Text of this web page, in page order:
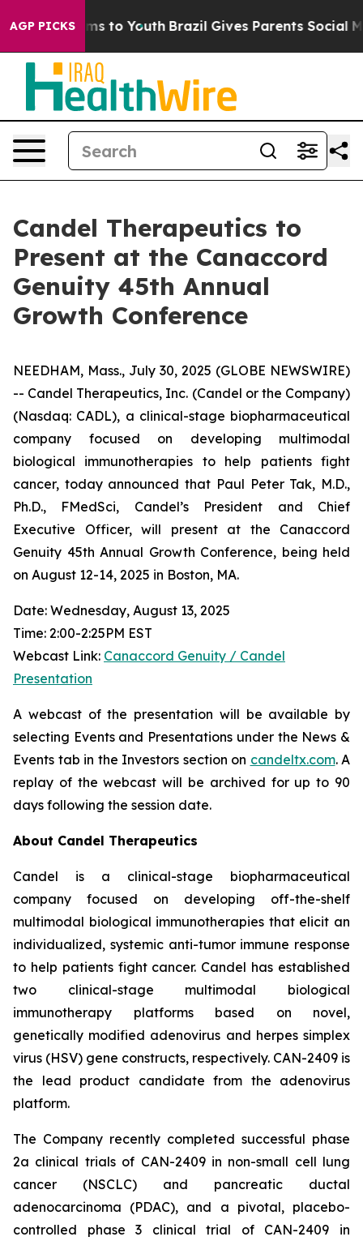
AGP PICKS
Harms to Youth Brazil Gives Parents Social
Candel Therapeutics to
Present at the Canaccord
Genuity 45th Annual
Growth Conference
NEEDHAM, Mass., July 30, 2025 (GLOBE NEWSWIRE)
-- Candel Therapeutics, Inc. (Candel or the Company)
(Nasdaq: CADL), a clinical-stage biopharmaceutical
company focused on developing multimodal
biological immunotherapies to help patients fight
cancer, today announced that Paul Peter Tak, M.D.,
Ph.D., FMedSci, Candel’s President and Chief
Executive Officer, will present at the Canaccord
Genuity 45th Annual Growth Conference, being held
on August 12-14, 2025 in Boston, MA.
Date: Wednesday, August 13, 2025
Time: 2:00-2:25PM EST
Webcast Link: Canaccord Genuity / Candel
Presentation
A webcast of the presentation will be available by
selecting Events and Presentations under the News &
Events tab in the Investors section on candeltx.com. A
replay of the webcast will be archived for up to 90
days following the session date.
About Candel Therapeutics
Candel is a clinical-stage biopharmaceutical
company focused on developing off-the-shelf
multimodal biological immunotherapies that elicit an
individualized, systemic anti-tumor immune response
to help patients fight cancer. Candel has established
two clinical-stage multimodal biological
immunotherapy platforms based on novel,
genetically modified adenovirus and herpes simplex
virus (HSV) gene constructs, respectively. CAN-2409 is
the lead product candidate from the adenovirus
platform.
The Company recently completed successful phase
2a clinical trials of CAN-2409 in non-small cell lung
cancer (NSCLC) and pancreatic ductal
adenocarcinoma (PDAC), and a pivotal, placebo-
controlled phase 3 clinical trial of CAN-2409 in